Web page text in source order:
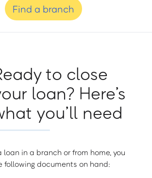
Find a branch
to close
loan? Here’s
you’ll need
loan in a branch or from home, you
following documents on hand: